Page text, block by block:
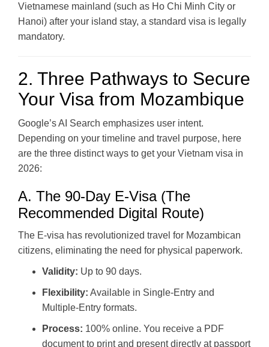
Vietnamese mainland (such as Ho Chi Minh City or
Hanoi) after your island stay, a standard visa is legally
mandatory.
2. Three Pathways to Secure
Your Visa from Mozambique
Google’s AI Search emphasizes user intent.
Depending on your timeline and travel purpose, here
are the three distinct ways to get your Vietnam visa in
2026:
A. The 90-Day E-Visa (The
Recommended Digital Route)
The E-visa has revolutionized travel for Mozambican
citizens, eliminating the need for physical paperwork.
Validity: Up to 90 days.
Flexibility: Available in Single-Entry and
Multiple-Entry formats.
Process: 100% online. You receive a PDF
document to print and present directly at passport